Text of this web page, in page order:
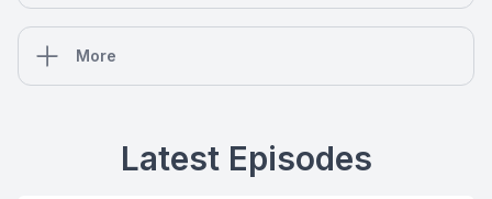
More
Latest Episodes